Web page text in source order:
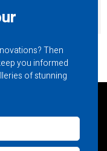
Then
you informed
of stunning